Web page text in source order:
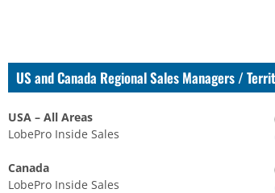
US and Canada Regional Sales Managers /
USA – All Areas
LobePro Inside Sales
Canada
LobePro Inside Sales